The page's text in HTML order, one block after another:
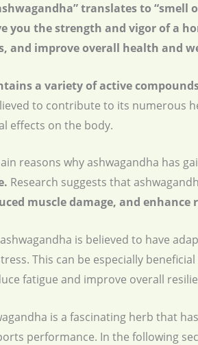
translates to “smell
you the strength and vigor of a
and improve overall health and
a variety of active
to contribute to its numerous
effects on the body.
reasons why ashwagandha has
Research suggests that
muscle damage, and enhance
is believed to have
This can be especially
fatigue and improve overall
is a fascinating herb that
performance. In the following